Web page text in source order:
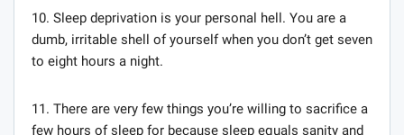
10. Sleep deprivation is your personal hell. You are a
dumb, irritable shell of yourself when you don’t get seven
to eight hours a night.
11. There are very few things you’re willing to sacrifice a
few hours of sleep for because sleep equals sanity and